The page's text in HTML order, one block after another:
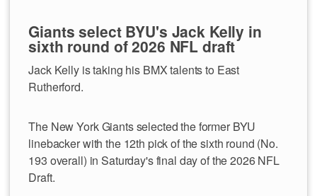
Giants select BYU's Jack Kelly in
sixth round of 2026 NFL draft
Jack Kelly is taking his BMX talents to East
Rutherford.
The New York Giants selected the former BYU
linebacker with the 12th pick of the sixth round (No.
193 overall) in Saturday's final day of the 2026 NFL
Draft.